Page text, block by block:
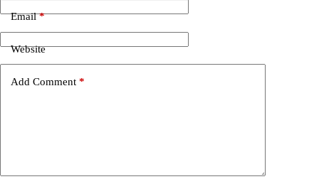
Email*
Website
Add Comment *